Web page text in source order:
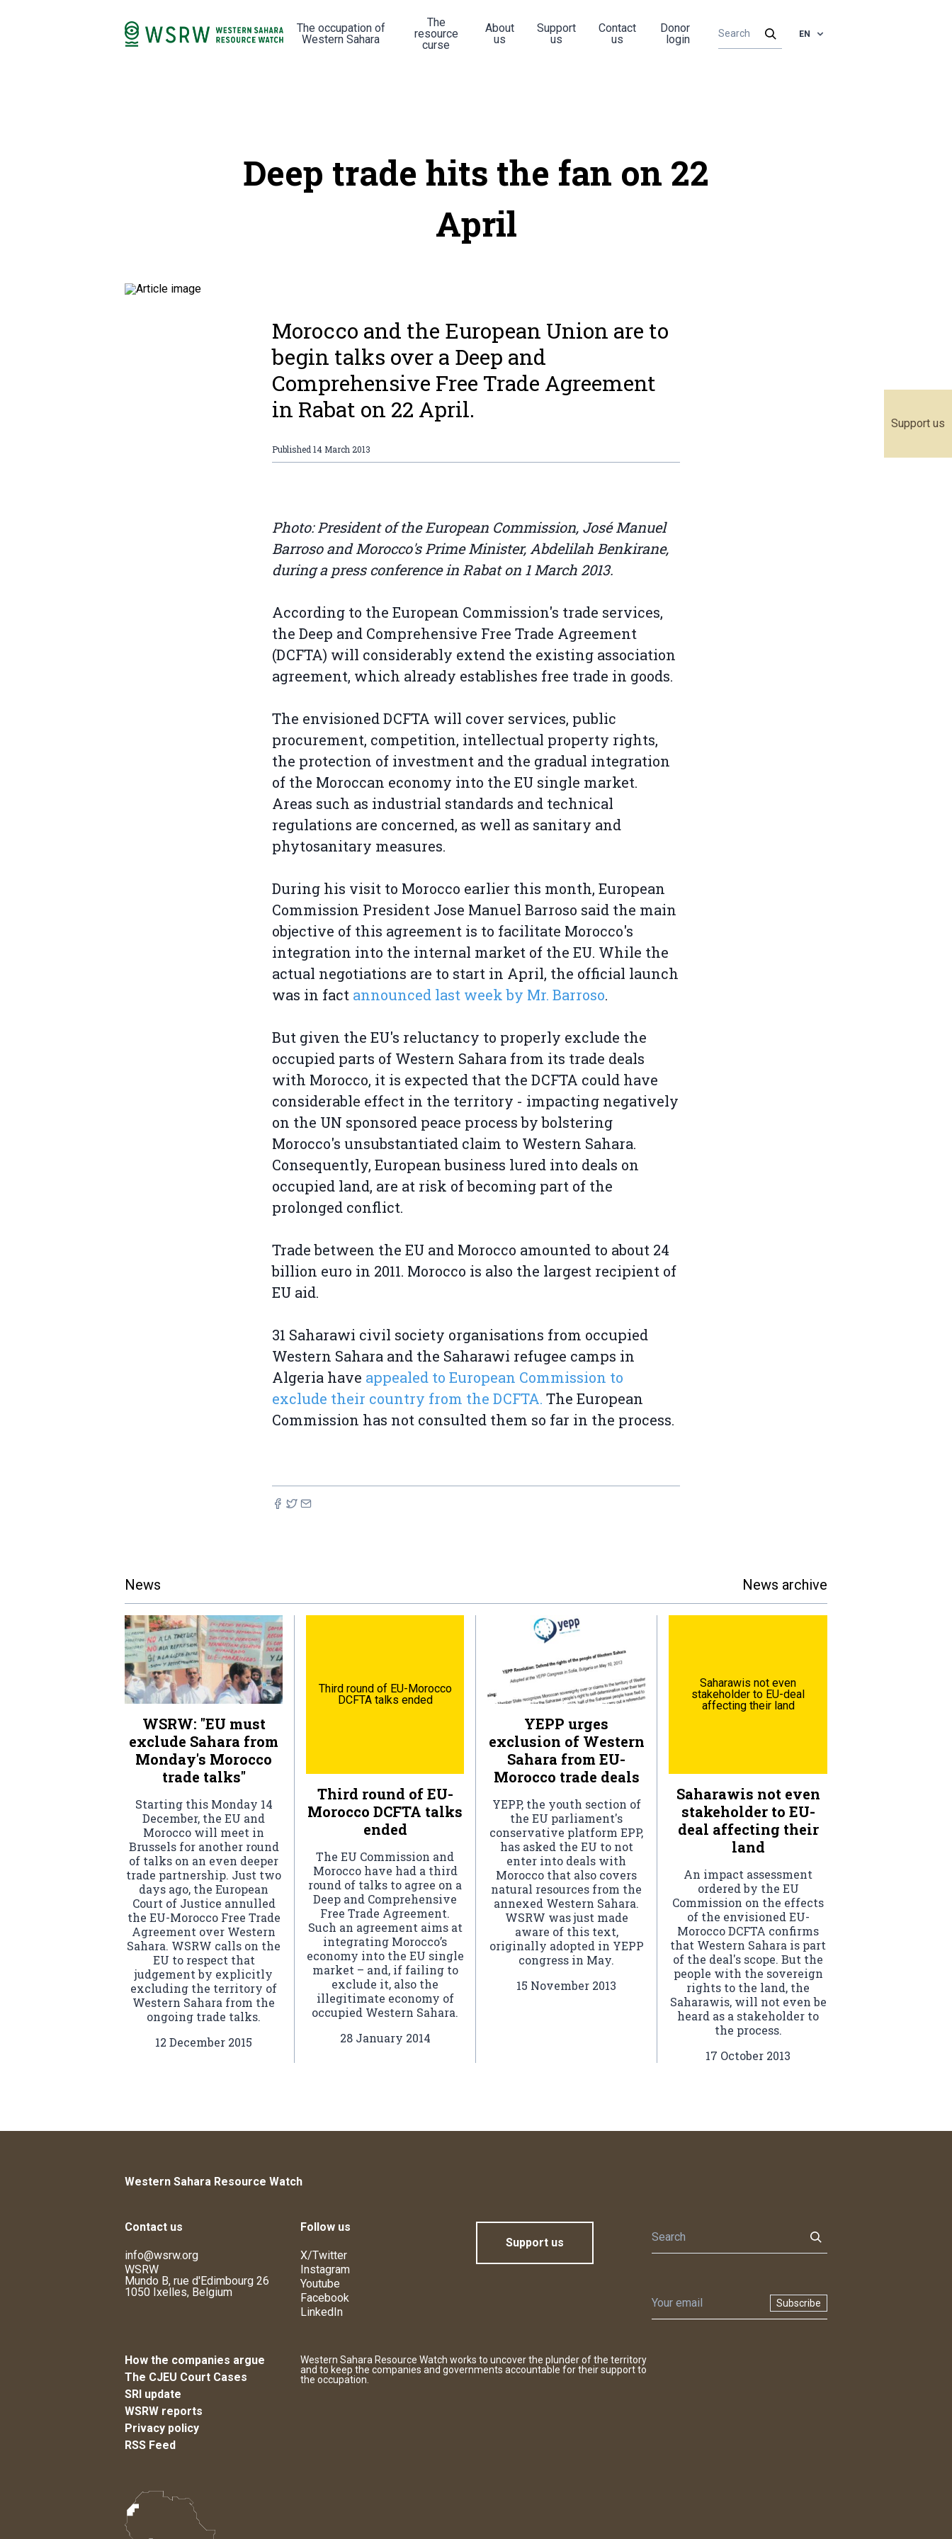
Support us
The occupation of
Western Sahara
The
resource
curse
About
us
Support
us
Contact
us
Donor
login
EN
Deep trade hits the fan on 22
April
Morocco and the European Union are to
begin talks over a Deep and
Comprehensive Free Trade Agreement
in Rabat on 22 April.
Published 14 March 2013
Photo: President of the European Commission, José Manuel
Barroso and Morocco's Prime Minister, Abdelilah Benkirane,
during a press conference in Rabat on 1 March 2013.
According to the European Commission's trade services,
the Deep and Comprehensive Free Trade Agreement
(DCFTA) will considerably extend the existing association
agreement, which already establishes free trade in goods.
The envisioned DCFTA will cover services, public
procurement, competition, intellectual property rights,
the protection of investment and the gradual integration
of the Moroccan economy into the EU single market.
Areas such as industrial standards and technical
regulations are concerned, as well as sanitary and
phytosanitary measures.
During his visit to Morocco earlier this month, European
Commission President Jose Manuel Barroso said the main
objective of this agreement is to facilitate Morocco's
integration into the internal market of the EU. While the
actual negotiations are to start in April, the official launch
was in fact announced last week by Mr. Barroso.
But given the EU's reluctancy to properly exclude the
occupied parts of Western Sahara from its trade deals
with Morocco, it is expected that the DCFTA could have
considerable effect in the territory - impacting negatively
on the UN sponsored peace process by bolstering
Morocco's unsubstantiated claim to Western Sahara.
Consequently, European business lured into deals on
occupied land, are at risk of becoming part of the
prolonged conflict.
Trade between the EU and Morocco amounted to about 24
billion euro in 2011. Morocco is also the largest recipient of
EU aid.
31 Saharawi civil society organisations from occupied
Western Sahara and the Saharawi refugee camps in
Algeria have appealed to European Commission to
exclude their country from the DCFTA. The European
Commission has not consulted them so far in the process.
News News archive
WSRW: "EU must
exclude Sahara from
Monday's Morocco
trade talks"
Starting this Monday 14
December, the EU and
Morocco will meet in
Brussels for another round
of talks on an even deeper
trade partnership. Just two
days ago, the European
Court of Justice annulled
the EU-Morocco Free Trade
Agreement over Western
Sahara. WSRW calls on the
EU to respect that
judgement by explicitly
excluding the territory of
Western Sahara from the
ongoing trade talks.
12 December 2015
Third round of EU-Morocco
DCFTA talks ended
Third round of EU-
Morocco DCFTA talks
ended
The EU Commission and
Morocco have had a third
round of talks to agree on a
Deep and Comprehensive
Free Trade Agreement.
Such an agreement aims at
integrating Morocco’s
economy into the EU single
market – and, if failing to
exclude it, also the
illegitimate economy of
occupied Western Sahara.
28 January 2014
YEPP urges
exclusion of Western
Sahara from EU-
Morocco trade deals
YEPP, the youth section of
the EU parliament's
conservative platform EPP,
has asked the EU to not
enter into deals with
Morocco that also covers
natural resources from the
annexed Western Sahara.
WSRW was just made
aware of this text,
originally adopted in YEPP
congress in May.
15 November 2013
Saharawis not even
stakeholder to EU-deal
affecting their land
Saharawis not even
stakeholder to EU-
deal affecting their
land
An impact assessment
ordered by the EU
Commission on the effects
of the envisioned EU-
Morocco DCFTA confirms
that Western Sahara is part
of the deal's scope. But the
people with the sovereign
rights to the land, the
Saharawis, will not even be
heard as a stakeholder to
the process.
17 October 2013
Western Sahara Resource Watch
Contact us
info@wsrw.org
WSRW
Mundo B, rue d'Edimbourg 26
1050 Ixelles, Belgium
Follow us
X/Twitter
Instagram
Youtube
Facebook
LinkedIn
Support us
Subscribe
How the companies argue
The CJEU Court Cases
SRI update
WSRW reports
Privacy policy
RSS Feed
Western Sahara Resource Watch works to uncover the plunder of the territory
and to keep the companies and governments accountable for their support to
the occupation.